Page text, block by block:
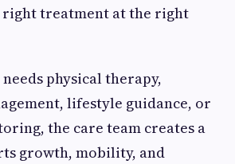
treatment at the right
physical therapy,
lifestyle guidance, or
the care team creates a
growth, mobility, and